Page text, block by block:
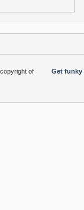
Get funky
of